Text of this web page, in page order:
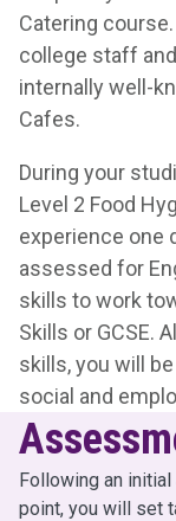
Catering
college staff
internally well-
Cafes.
During your
Level 2 Food
experience one
assessed for
skills to work
Skills or GCSE.
skills, you will
social and
Following an
point, you will set